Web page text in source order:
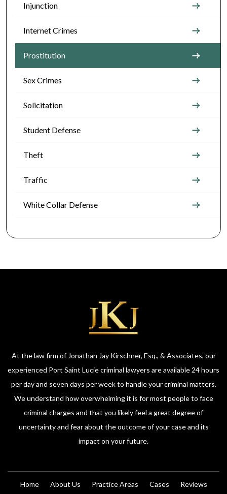
Injunction
Internet Crimes
Prostitution
Sex Crimes
Solicitation
Student Defense
Theft
Traffic
White Collar Defense
At the law firm of Jonathan Jay Kirschner, Esq., & Associates, our
experienced Port Saint Lucie criminal lawyers are available 24 hours
per day and seven days per week to handle your criminal matters.
We understand how overwhelming it is for most people to face
criminal charges and that you likely feel a great degree of
uncertainty and fear about the outcome of your case and its
impact on your future.
Home About Us Practice Areas Cases Reviews